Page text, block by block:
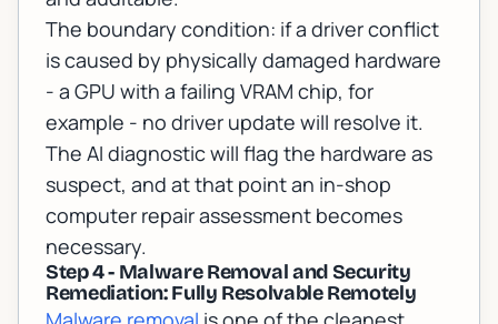
The boundary condition: if a driver conflict
is caused by physically damaged hardware
- a GPU with a failing VRAM chip, for
example - no driver update will resolve it.
The AI diagnostic will flag the hardware as
suspect, and at that point an in-shop
computer repair assessment becomes
necessary.
Step 4 - Malware Removal and Security
Remediation: Fully Resolvable Remotely